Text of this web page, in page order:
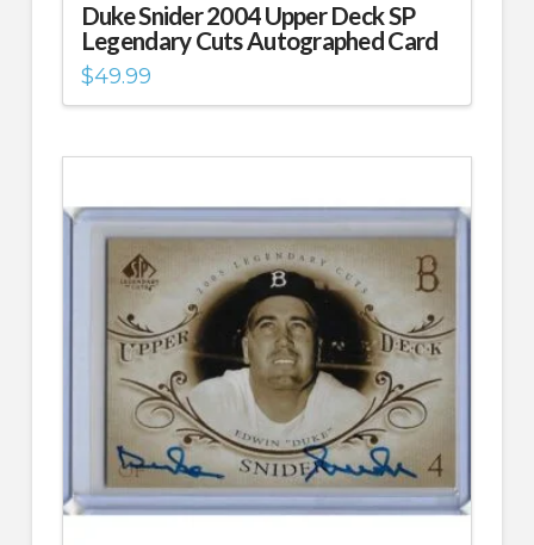
Duke Snider 2004 Upper Deck SP
Legendary Cuts Autographed Card
$49.99